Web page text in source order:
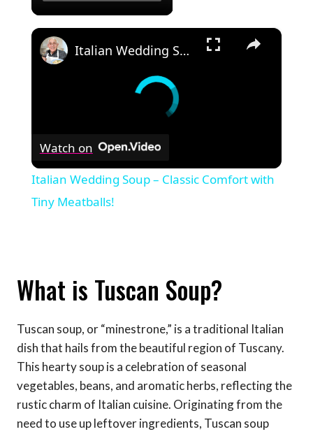
×
Italian Wedding Soup – Classic Comfort with Tiny Meatballs!
Watch on
Italian Wedding Soup – Classic Comfort with
Tiny Meatballs!
What is Tuscan Soup?
Tuscan soup, or “minestrone,” is a traditional Italian
dish that hails from the beautiful region of Tuscany.
This hearty soup is a celebration of seasonal
vegetables, beans, and aromatic herbs, reflecting the
rustic charm of Italian cuisine. Originating from the
need to use up leftover ingredients, Tuscan soup